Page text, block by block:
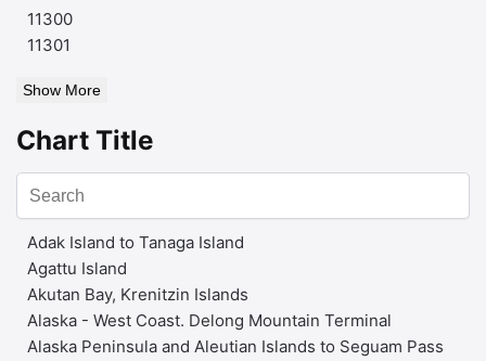
11300
11301
Show More
Chart Title
Adak Island to Tanaga Island
Agattu Island
Akutan Bay, Krenitzin Islands
Alaska - West Coast. Delong Mountain Terminal
Alaska Peninsula and Aleutian Islands to Seguam Pass